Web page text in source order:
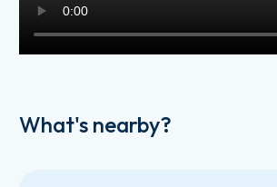
What's nearby?